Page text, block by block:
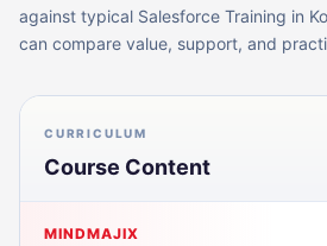
against typical Salesforce Training in
can compare value, support, and
CURRICULUM
Course Content
MINDMAJIX